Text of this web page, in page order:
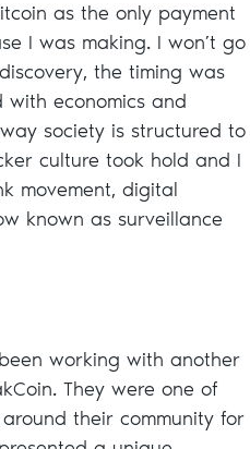
as the only payment
I was making. I won’t go
the timing was
with economics and
society is structured to
culture took hold and I
movement, digital
known as surveillance
working with another
They were one of
their community for